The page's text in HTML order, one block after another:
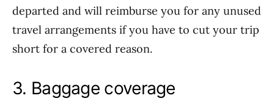
departed and will reimburse you for any unused
travel arrangements if you have to cut your trip
short for a covered reason.
3. Baggage coverage